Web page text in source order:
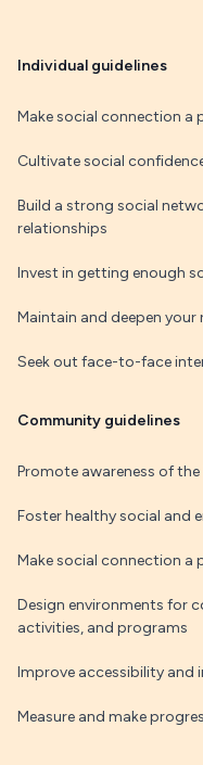
Individual guidelines
Make social connection
Cultivate social
Build a strong social
relationships
Invest in getting enough
Maintain and deepen
Seek out face-to-face
Community guidelines
Promote awareness of
Foster healthy social and
Make social connection a
Design environments for
activities, and programs
Improve accessibility and
Measure and make